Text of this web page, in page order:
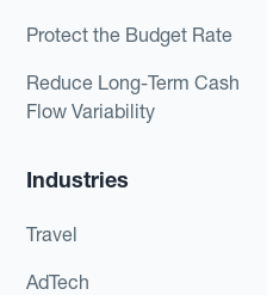
Protect the Budget Rate
Reduce Long-Term Cash
Flow Variability
Industries
Travel
AdTech